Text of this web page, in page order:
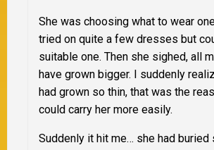
She was choosing what to wear
tried on quite a few dresses but
suitable one. Then she sighed, all
have grown bigger. I suddenly
had grown so thin, that was the
could carry her more easily.
Suddenly it hit me… she had buried